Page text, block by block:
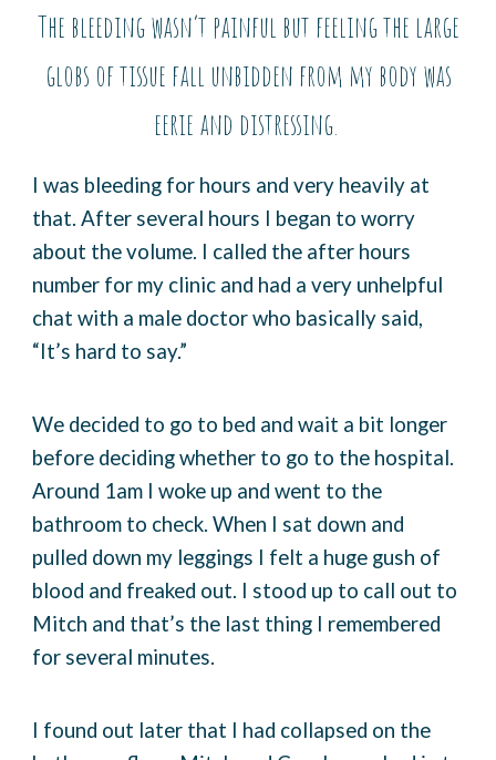
The bleeding wasn’t painful but feeling the large
globs of tissue fall unbidden from my body was
eerie and distressing.
I was bleeding for hours and very heavily at
that. After several hours I began to worry
about the volume. I called the after hours
number for my clinic and had a very unhelpful
chat with a male doctor who basically said,
“It’s hard to say.”
We decided to go to bed and wait a bit longer
before deciding whether to go to the hospital.
Around 1am I woke up and went to the
bathroom to check. When I sat down and
pulled down my leggings I felt a huge gush of
blood and freaked out. I stood up to call out to
Mitch and that’s the last thing I remembered
for several minutes.
I found out later that I had collapsed on the